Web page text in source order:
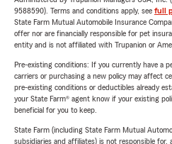
9588590). Terms and conditions apply, see full
State Farm Mutual Automobile Insurance
offer nor are financially responsible for pet
entity and is not affiliated with Trupanion or
Pre-existing conditions: If you currently have a
carriers or purchasing a new policy may affect
pre-existing conditions or deductibles already
your State Farm® agent know if your existing
beneficial for you to keep.
State Farm (including State Farm Mutual
subsidiaries and affiliates) is not responsible for,